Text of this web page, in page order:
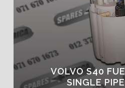
VOLVO S40
SINGLE